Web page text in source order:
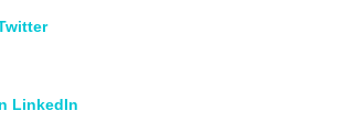
LinkedIn